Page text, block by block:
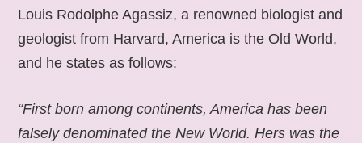
Louis Rodolphe Agassiz, a renowned biologist and
geologist from Harvard, America is the Old World,
and he states as follows:
“First born among continents, America has been
falsely denominated the New World. Hers was the